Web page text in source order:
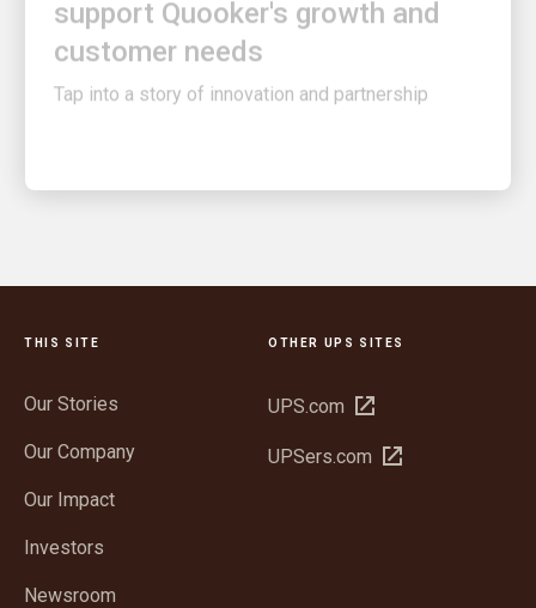
customer needs
Tap into a story of innovation and partnership
THIS SITE
Our Stories
Our Company
Our Impact
Investors
Newsroom
OTHER UPS SITES
UPS.com Open
new
UPSers.com Open